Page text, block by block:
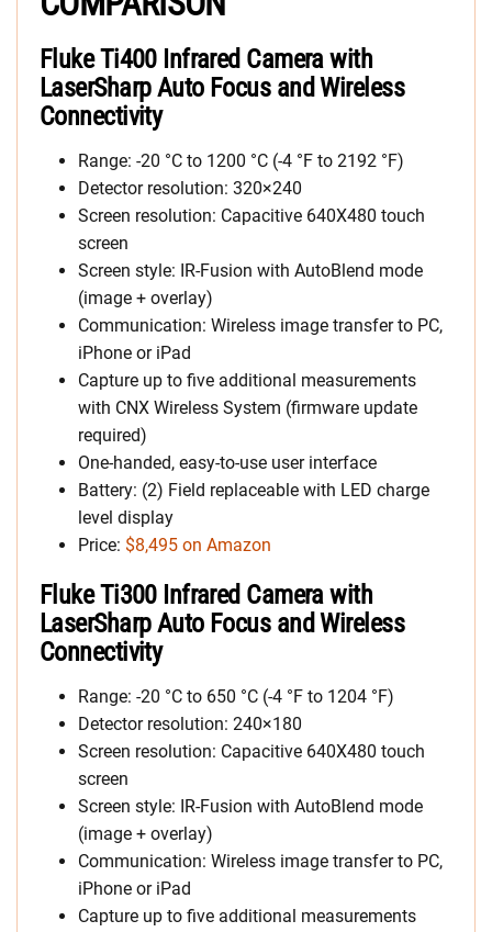
Fluke Ti400 Infrared Camera with
LaserSharp Auto Focus and Wireless
Connectivity
Range: -20 °C to 1200 °C (-4 °F to 2192 °F)
Detector resolution: 320×240
Screen resolution: Capacitive 640X480 touch
screen
Screen style: IR-Fusion with AutoBlend mode
(image + overlay)
Communication: Wireless image transfer to PC,
iPhone or iPad
Capture up to five additional measurements
with CNX Wireless System (firmware update
required)
One-handed, easy-to-use user interface
Battery: (2) Field replaceable with LED charge
level display
Price: $8,495 on Amazon
Fluke Ti300 Infrared Camera with
LaserSharp Auto Focus and Wireless
Connectivity
Range: -20 °C to 650 °C (-4 °F to 1204 °F)
Detector resolution: 240×180
Screen resolution: Capacitive 640X480 touch
screen
Screen style: IR-Fusion with AutoBlend mode
(image + overlay)
Communication: Wireless image transfer to PC,
iPhone or iPad
Capture up to five additional measurements